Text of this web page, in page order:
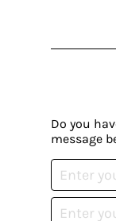
Do you
message